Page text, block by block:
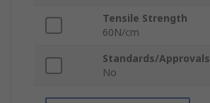
Tensile Strength
60N/cm
Standards/Approvals
No